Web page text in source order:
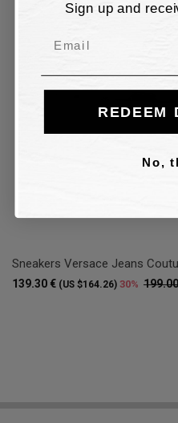
Sneakers Versace Jeans
139.30 € (US $164.26) 30%
Sign up and
REDEEM
No,